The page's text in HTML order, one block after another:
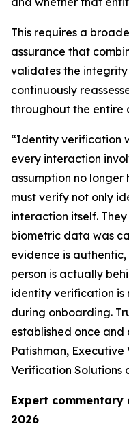
This requires a
assurance that
validates the
continuously
throughout the entire
“Identity verification
every interaction
assumption no longer
must verify not only
interaction itself.
biometric data was
evidence is
person is actually
identity verification is
during onboarding.
established once and
Patishman,
Verification Solutions
Expert commentary
2026